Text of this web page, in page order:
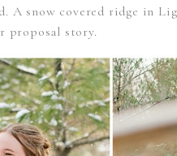
A snow covered ridge in
proposal story.